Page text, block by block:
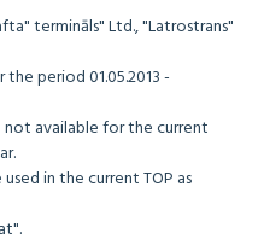
termināls" Ltd., "Latrostrans"
period 01.05.2013 -
available for the current
in the current TOP as